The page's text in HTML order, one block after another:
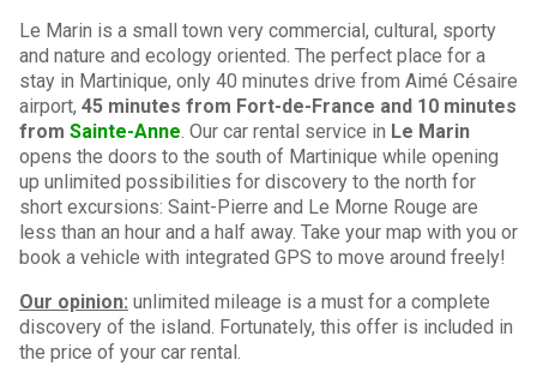
Le Marin is a small town very commercial, cultural, sporty
and nature and ecology oriented. The perfect place for a
stay in Martinique, only 40 minutes drive from Aimé Césaire
airport, 45 minutes from Fort-de-France and 10 minutes
from Sainte-Anne. Our car rental service in Le Marin
opens the doors to the south of Martinique while opening
up unlimited possibilities for discovery to the north for
short excursions: Saint-Pierre and Le Morne Rouge are
less than an hour and a half away. Take your map with you or
book a vehicle with integrated GPS to move around freely!
Our opinion: unlimited mileage is a must for a complete
discovery of the island. Fortunately, this offer is included in
the price of your car rental.